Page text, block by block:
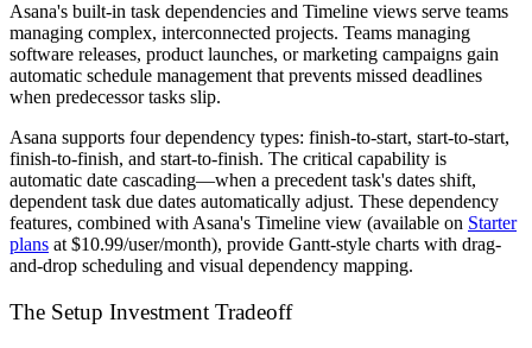
Asana's built-in task dependencies and Timeline views serve teams
managing complex, interconnected projects. Teams managing
software releases, product launches, or marketing campaigns gain
automatic schedule management that prevents missed deadlines
when predecessor tasks slip.
Asana supports four dependency types: finish-to-start, start-to-start,
finish-to-finish, and start-to-finish. The critical capability is
automatic date cascading—when a precedent task's dates shift,
dependent task due dates automatically adjust. These dependency
features, combined with Asana's Timeline view (available on Starter
plans at $10.99/user/month), provide Gantt-style charts with drag-
and-drop scheduling and visual dependency mapping.
The Setup Investment Tradeoff